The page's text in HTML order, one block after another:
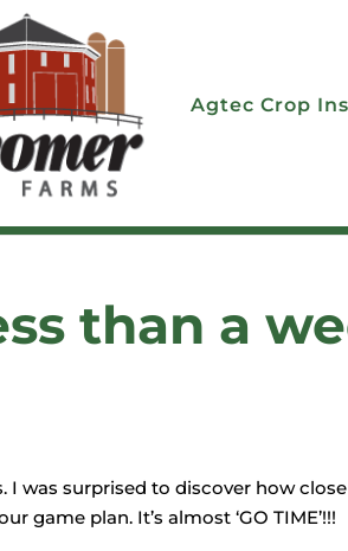
Agtec Crop
than a
was surprised to discover how
plan. It’s almost ‘GO TIME’!!!